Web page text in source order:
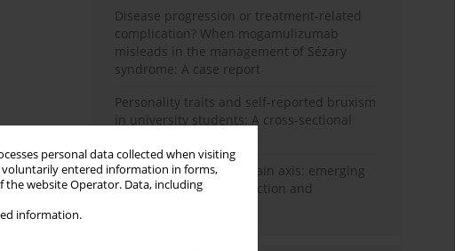
personal data collected when visiting
entered information in forms,
the website Operator. Data, including
information.
Disease progression or treatment-related
complication? When mogamulizumab
misleads in the management of Sézary
syndrome: A case report
Personality traits and self-reported bruxism
in university students: A cross-sectional
BPC-157 and the gut–brain axis: emerging
links between cytoprotection and